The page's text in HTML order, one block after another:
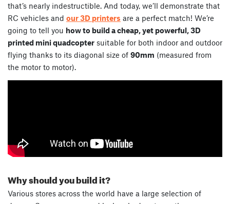
that’s nearly indestructible. And today, we’ll demonstrate that
RC vehicles and our 3D printers are a perfect match! We’re
going to tell you how to build a cheap, yet powerful, 3D
printed mini quadcopter suitable for both indoor and outdoor
flying thanks to its diagonal size of 90mm (measured from
the motor to motor).
Why should you build it?
Various stores across the world have a large selection of